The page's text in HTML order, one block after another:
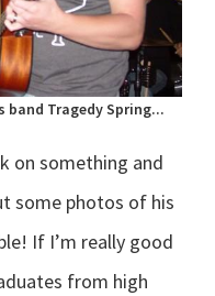
band Tragedy Spring...
on something and
some photos of his
If I’m really good
from high